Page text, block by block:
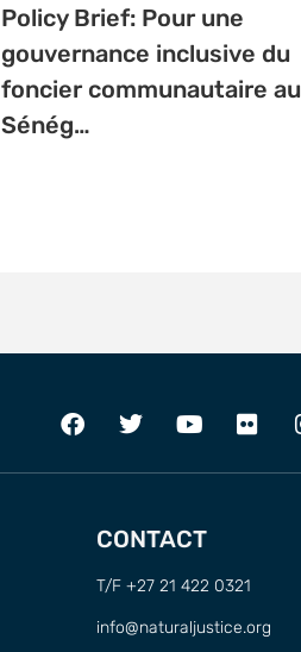
Policy Brief: Pour une
gouvernance inclusive du
foncier communautaire au
Sénég…
CONTACT
T/F +27 21 422 0321
info@naturaljustice.org